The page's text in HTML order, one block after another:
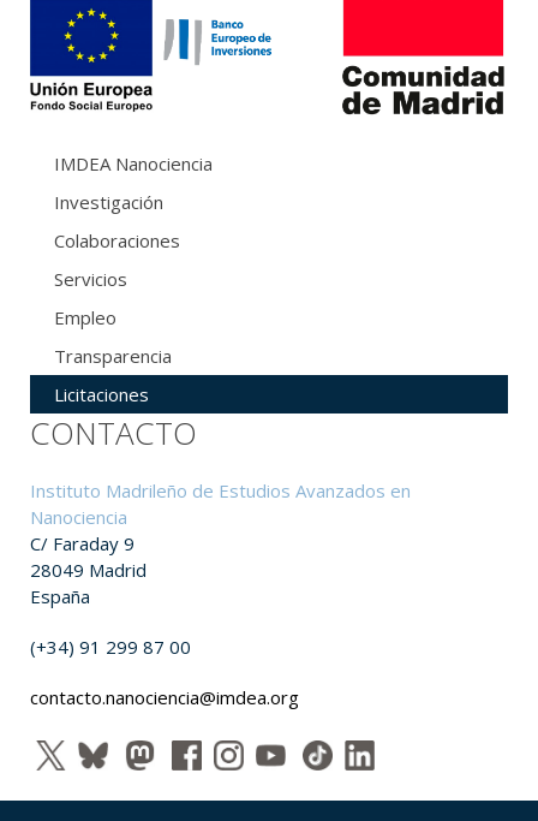
IMDEA Nanociencia
Investigación
Colaboraciones
Servicios
Empleo
Transparencia
Licitaciones
CONTACTO
Instituto Madrileño de Estudios Avanzados en
Nanociencia
C/ Faraday 9
28049 Madrid
España
(+34) 91 299 87 00
contacto.nanociencia@imdea.org